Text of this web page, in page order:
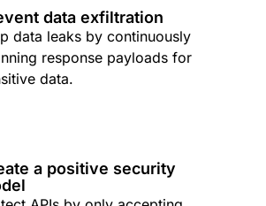
data exfiltration
data leaks by continuously
response payloads for
data.
a positive security